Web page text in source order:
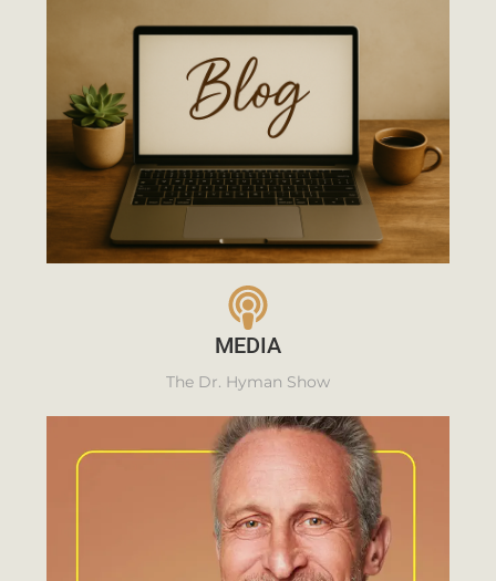
MEDIA
The Dr. Hyman Show